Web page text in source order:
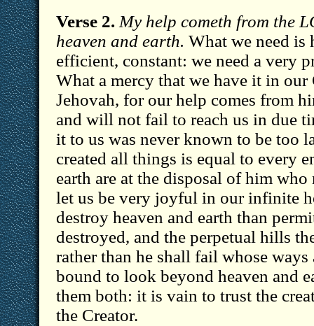
Verse 2. My help cometh from the
heaven and earth. What we need
efficient, constant: we need a very
What a mercy that we have it in
Jehovah, for our help comes from
and will not fail to reach us in due
it to us was never known to be too
created all things is equal to every
earth are at the disposal of him who
let us be very joyful in our infinite
destroy heaven and earth than
destroyed, and the perpetual hills
rather than he shall fail whose ways
bound to look beyond heaven and
them both: it is vain to trust the
the Creator.